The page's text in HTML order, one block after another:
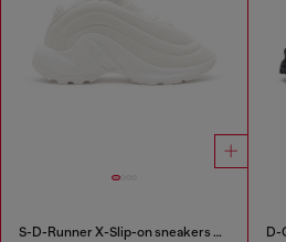
S-D-Runner X-Slip-on sneakers with matte Oval D instep